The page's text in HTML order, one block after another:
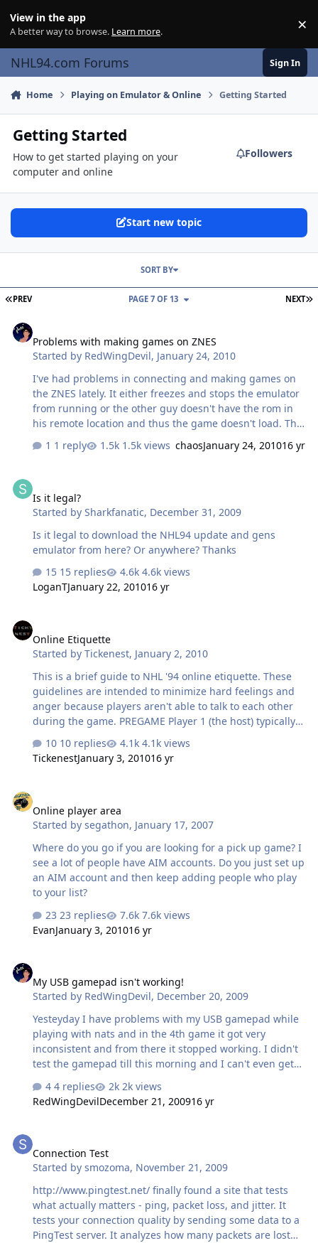
View in the app
A better way to browse. Learn more. ×
NHL94.com Forums Sign In
Home Playing on Emulator & Online Getting Started
Getting Started
How to get started playing on your
computer and online
Followers
Start new topic
FIRST PAGE
PREV NEXT
PAGE 7 OF 13
SORT BY
Problems with making games on ZNES
Started by RedWingDevil, January 24, 2010
I've had problems in connecting and making games on
the ZNES lately. It either freezes and stops the emulator
from running or the other guy doesn't have the rom in
his remote location and thus the game doesn't load. This
has really popped out too often for my liking, so I need
some solutions.
1 reply 1.5k views chaosJanuary 24, 201016 yr
Is it legal?
Started bySharkfanatic, December 31, 2009
Is it legal to download the NHL94 update and gens
emulator from here? Or anywhere? Thanks
15 replies
4.6k views
LoganTJanuary 22, 201016 yr
Online Etiquette
Started byTickenest, January 2, 2010
This is a brief guide to NHL '94 online etiquette. These
guidelines are intended to minimize hard feelings and
anger because players aren't able to talk to each other
during the game. PREGAME Player 1 (the host) typically
takes responsibility for adjusting the settings (time,
penalties, players, etc.) Player 2 can also do this but
Player 2 should hesitate just a moment before doing so
then move the cursor to his opponent's team. If you
want to use the default team (that is, the team your
team selector starts on), just move off and back onto the
team so that…
10 replies
4.1k views
TickenestJanuary 3, 201016 yr
Online player area
Started bysegathon, January 17, 2007
Where do you go if you are looking for a pick up game? I
see a lot of people have AIM accounts. Do you just set up
an AIM account and then keep adding people who play
to your list?
23 replies
7.6k views
EvanJanuary 3, 201016 yr
My USB gamepad isn't working!
Started by RedWingDevil, December 20, 2009
Yesteyday I have problems with my USB gamepad while
playing with nats and in the 4th game it got very
inconsistent and from there it stopped working. I didn't
test the gamepad till this morning and I can't even get
gamepad isn't! I don't know what else to do, since it
doesn't show up on the Game Controllers menu
4 replies
2k views
RedWingDevilDecember 21, 200916 yr
Connection Test
Started bysmozoma, November 21, 2009
http://www.pingtest.net/ finally found a site that tests
what actually matters - ping, packet loss, and jitter. It
tests your connection quality by sending some data to a
PingTest server. It analyzes how many packets are lost